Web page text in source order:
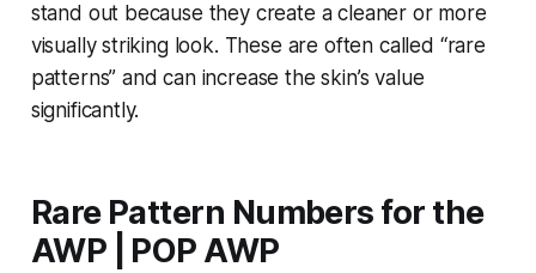
stand out because they create a cleaner or more
visually striking look. These are often called “rare
patterns” and can increase the skin’s value
significantly.
Rare Pattern Numbers for the
AWP | POP AWP